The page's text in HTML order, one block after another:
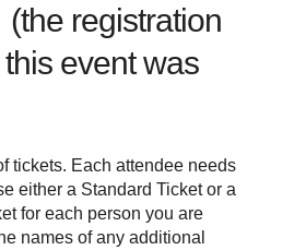
registration
event was
tickets. Each attendee needs
either a Standard Ticket or a
for each person you are
names of any additional